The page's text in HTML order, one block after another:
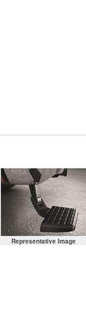
Representative Image